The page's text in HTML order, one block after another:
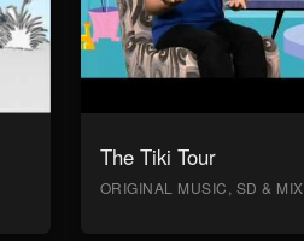
The Tiki Tour
ORIGINAL MUSIC, SD & MIX